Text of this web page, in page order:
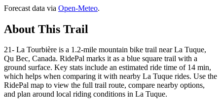
Forecast data via Open-Meteo.
About This Trail
21- La Tourbière is a 1.2-mile mountain bike trail near La Tuque,
Qu Bec, Canada. RidePal marks it as a blue square trail with a
ground surface. Key stats include an estimated ride time of 14 min,
which helps when comparing it with nearby La Tuque rides. Use the
RidePal map to view the full trail route, compare nearby options,
and plan around local riding conditions in La Tuque.